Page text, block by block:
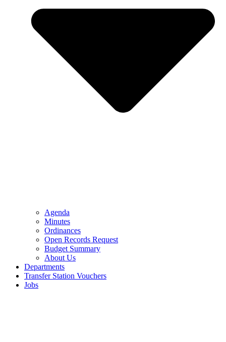
Agenda
Minutes
Ordinances
Open Records Request
Budget Summary
About Us
Departments
Transfer Station Vouchers
Jobs